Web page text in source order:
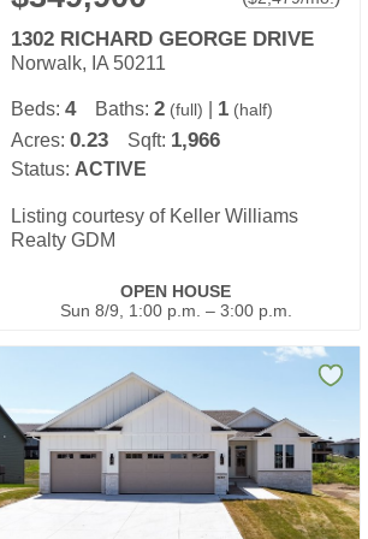
1302 RICHARD GEORGE DRIVE
Norwalk, IA 50211
Beds: 4 Baths: 2 (full) 1 (half)
Acres: 0.23 Sqft: 1,966
Status: ACTIVE
Listing courtesy of Keller Williams
Realty GDM
OPEN HOUSE
Sun 8/9, 1:00 p.m. – 3:00 p.m.